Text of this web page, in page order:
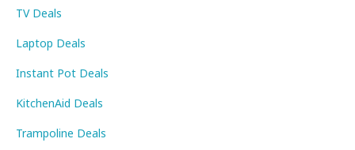
TV Deals
Laptop Deals
Instant Pot Deals
KitchenAid Deals
Trampoline Deals